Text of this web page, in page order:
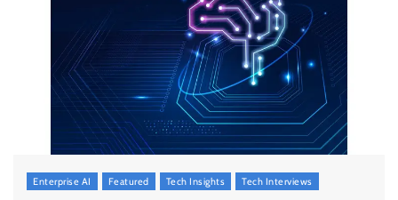
Enterprise AI Featured Tech Insights Tech Interviews